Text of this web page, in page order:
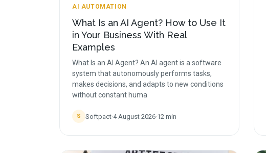
AI AUTOMATION
What Is an AI Agent? How to Use It
in Your Business With Real
Examples
What Is an AI Agent? An AI agent is a software
system that autonomously performs tasks,
makes decisions, and adapts to new conditions
without constant huma
S Softpact·4 August 2026·12 min